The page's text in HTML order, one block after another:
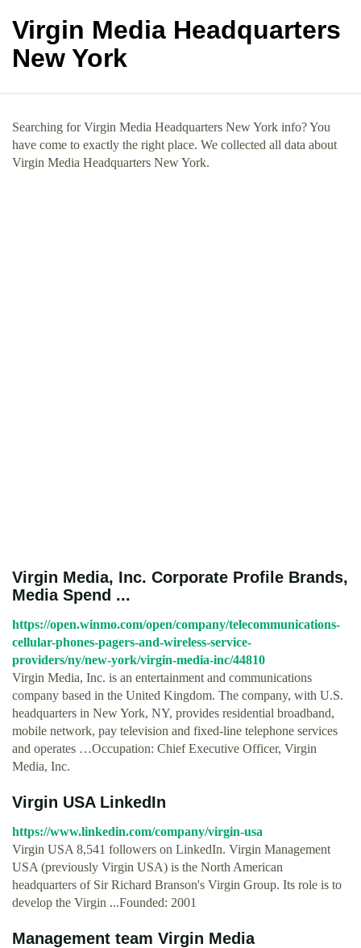
Virgin Media Headquarters
New York
Searching for Virgin Media Headquarters New York info? You
have come to exactly the right place. We collected all data about
Virgin Media Headquarters New York.
Virgin Media, Inc. Corporate Profile Brands,
Media Spend ...
https://open.winmo.com/open/company/telecommunications-
cellular-phones-pagers-and-wireless-service-
providers/ny/new-york/virgin-media-inc/44810
Virgin Media, Inc. is an entertainment and communications
company based in the United Kingdom. The company, with U.S.
headquarters in New York, NY, provides residential broadband,
mobile network, pay television and fixed-line telephone services
and operates …Occupation: Chief Executive Officer, Virgin
Media, Inc.
Virgin USA LinkedIn
https://www.linkedin.com/company/virgin-usa
Virgin USA 8,541 followers on LinkedIn. Virgin Management
USA (previously Virgin USA) is the North American
headquarters of Sir Richard Branson's Virgin Group. Its role is to
develop the Virgin ...Founded: 2001
Management team Virgin Media